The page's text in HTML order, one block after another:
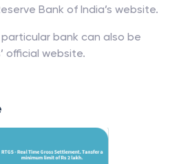
Bank of India’s website.
bank can also be
official website.